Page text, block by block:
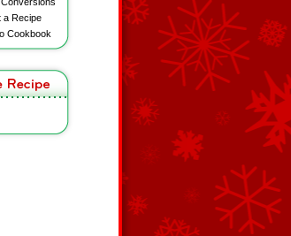
a Recipe
Cookbook